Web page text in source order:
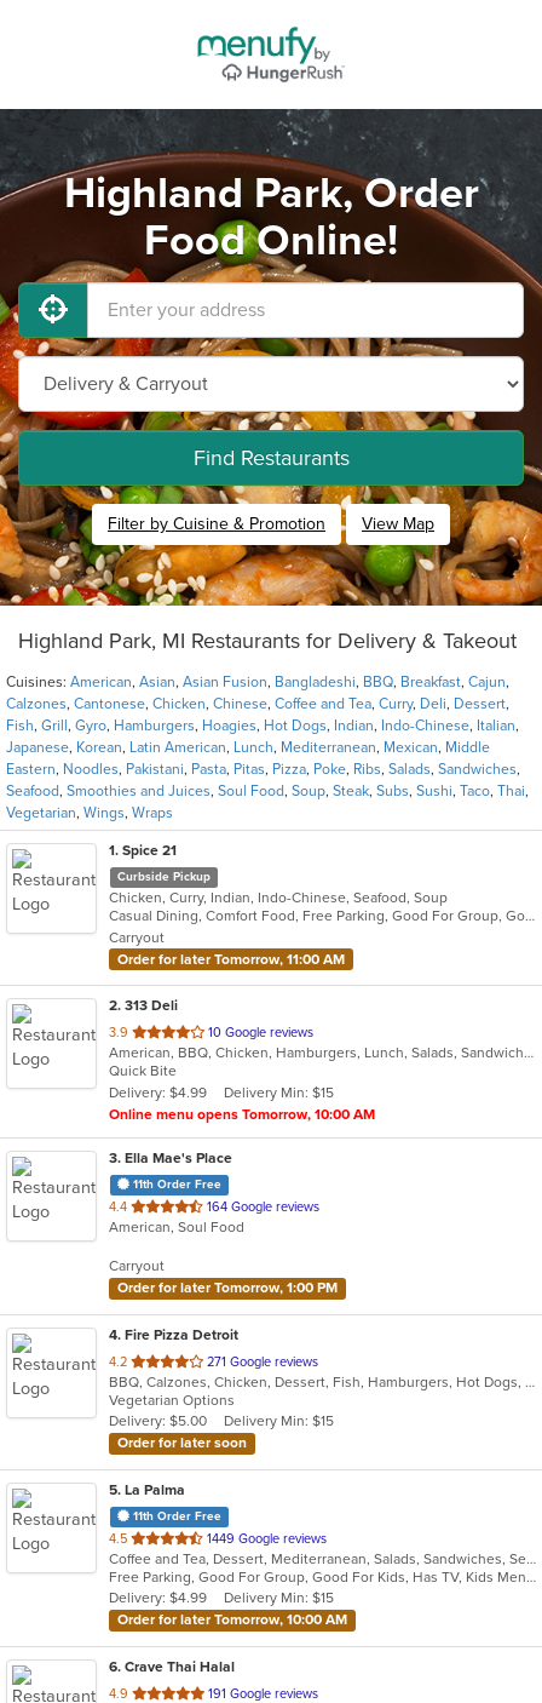
Highland Park, Order
Food Online!
Find Restaurants
Filter by Cuisine & Promotion View Map
Highland Park, MI Restaurants for Delivery & Takeout
Cuisines: American, Asian, Asian Fusion, Bangladeshi, BBQ, Breakfast, Cajun,
Calzones, Cantonese, Chicken, Chinese, Coffee and Tea, Curry, Deli, Dessert,
Fish, Grill , Gyro, Hamburgers, Hoagies, Hot Dogs, Indian, Indo-Chinese, Italian,
Japanese, Korean, Latin American, Lunch, Mediterranean, Mexican, Middle
Eastern, Noodles, Pakistani, Pasta, Pitas, Pizza, Poke, Ribs, Salads, Sandwiches,
Seafood, Smoothies and Juices, Soul Food, Soup, Steak, Subs, Sushi, Taco, Thai,
Vegetarian, Wings, Wraps
1. Spice 21
Curbside Pickup
Chicken, Curry, Indian, Indo-Chinese, Seafood, Soup
Casual Dining, Comfort Food, Free Parking, Good For Group, Good For Kids, Vegetarian Options
Carryout
Order for later Tomorrow, 11:00 AM
2. 313 Deli
3.9 out
of
5
stars.
10 Google reviews
American, BBQ, Chicken, Hamburgers, Lunch, Salads, Sandwiches, Wings
Quick Bite
Delivery: $4.99
Delivery Min: $15
Online menu opens Tomorrow, 10:00 AM
3. Ella Mae's Place
11th Order Free
4.4 out
of
stars.
164 Google reviews
American, Soul Food
Carryout
Order for later Tomorrow, 1:00 PM
4. Fire Pizza Detroit
4.2 out
of
5
stars.
271 Google reviews
BBQ, Calzones, Chicken, Dessert, Fish, Hamburgers, Hot Dogs, Italian, Pasta, Pizza, Ribs, Salads, Sandwiches, Seafood, Subs, Taco, Wings
Vegetarian Options
Delivery: $5.00
Delivery Min: $15
Order for later soon
5. La Palma
11th Order Free
4.5 out
of
5
stars.
1449 Google reviews
Coffee and Tea, Dessert, Mediterranean, Salads, Sandwiches, Seafood, Smoothies and Juices, Soup, Wings
Free Parking, Good For Group, Good For Kids, Has TV, Kids Menu, Vegan Options, Vegetarian Options
Delivery: $4.99
Delivery Min: $15
Order for later Tomorrow, 10:00 AM
6. Crave Thai Halal
4.9 out
191 Google reviews